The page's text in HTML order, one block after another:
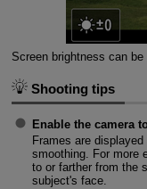
Screen brightness can
Shooting tips
Enable the camera
Frames are
smoothing. For more
to or farther from the
subject's face.